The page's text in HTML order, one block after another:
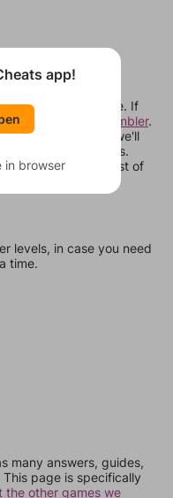
change them
around in an update. If
our
word unscrambler.
on your level and we'll
with those letters.
not answers, most of
levels, in case you need
time.
many answers, guides,
page is specifically
the other games we
app!
in browser